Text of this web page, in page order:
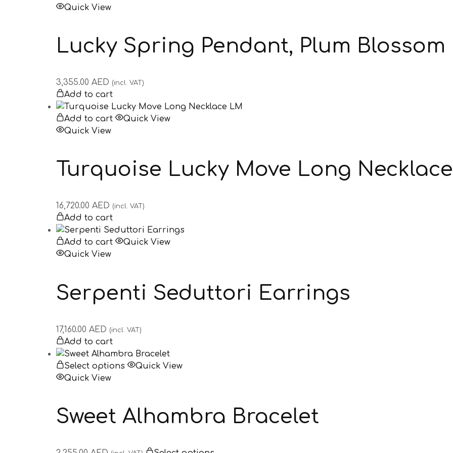
Quick View
Lucky Spring Pendant, Plum Blossom
3,355.00 AED (incl. VAT)
Add to cart
Add to cart
Quick View
Quick View
Turquoise Lucky Move Long
16,720.00 AED (incl. VAT)
Add to cart
Add to cart
Quick View
Quick View
Serpenti Seduttori Earrings
17,160.00 AED (incl. VAT)
Add to cart
Select options
Quick View
Quick View
Sweet Alhambra Bracelet